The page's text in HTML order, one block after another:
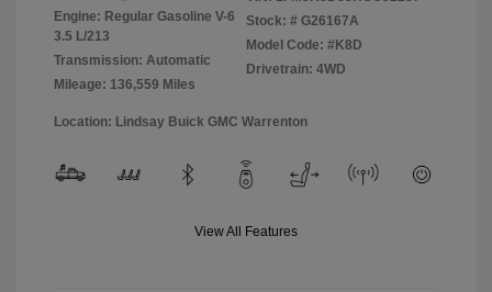
Engine: Regular Gasoline V-6
3.5 L/213
Transmission: Automatic
Mileage: 136,559 Miles
Stock: # G26167A
Model Code: #K8D
Drivetrain: 4WD
Location: Lindsay Buick GMC Warrenton
View All Features